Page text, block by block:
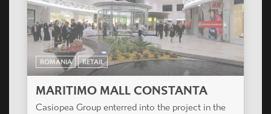
ROMANIA RETAIL
MARITIMO MALL CONSTANTA
Casiopea Group enterred into the project in the